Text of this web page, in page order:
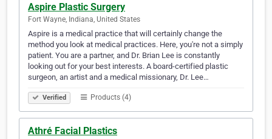
Aspire Plastic Surgery
Fort Wayne, Indiana, United States
Aspire is a medical practice that will certainly change the
method you look at medical practices. Here, you're not a simply
patient. You are a partner, and Dr. Brian Lee is constantly
looking out for your best interests. A board-certified plastic
surgeon, an artist and a medical missionary, Dr. Lee…
Verified Products (4)
Athré Facial Plastics